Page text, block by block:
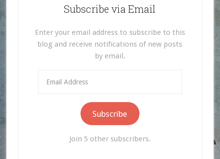
Subscribe via Email
Enter your email address to subscribe to this
blog and receive notifications of new posts
by email.
Address
Subscribe
Join 5 other subscribers.